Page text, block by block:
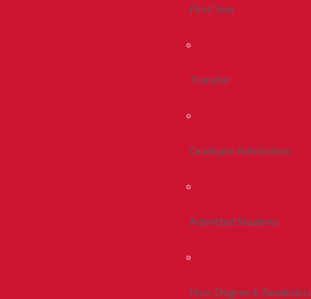
First Year
Transfer
Graduate Admissions
Admitted Students
Non-Degree &